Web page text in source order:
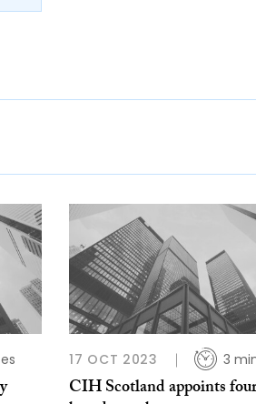
17 OCT 2023 3
CIH Scotland appoints